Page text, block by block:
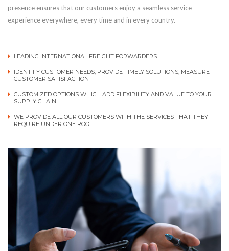
presence ensures that our customers enjoy a seamless service
experience everywhere, every time and in every country.
LEADING INTERNATIONAL FREIGHT FORWARDERS
IDENTIFY CUSTOMER NEEDS, PROVIDE TIMELY SOLUTIONS, MEASURE
CUSTOMER SATISFACTION
CUSTOMIZED OPTIONS WHICH ADD FLEXIBILITY AND VALUE TO YOUR
SUPPLY CHAIN
WE PROVIDE ALL OUR CUSTOMERS WITH THE SERVICES THAT THEY
REQUIRE UNDER ONE ROOF